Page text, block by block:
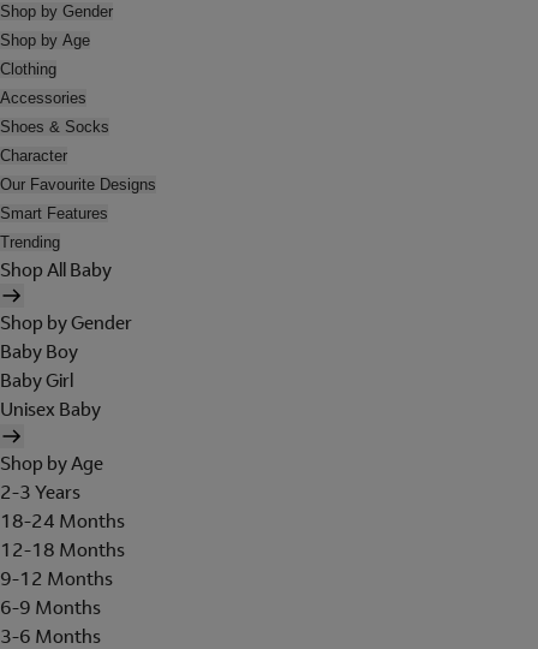
Shop by Gender
Shop by Age
Clothing
Accessories
Shoes & Socks
Character
Our Favourite Designs
Smart Features
Trending
Shop All Baby
Shop by Gender
Baby Boy
Baby Girl
Unisex Baby
Shop by Age
2-3 Years
18-24 Months
12-18 Months
9-12 Months
6-9 Months
3-6 Months